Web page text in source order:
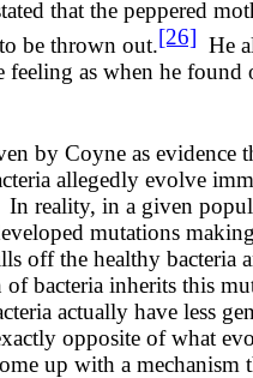
that the peppered
be thrown out.[26] He
feeling as when he found
by Coyne as evidence
allegedly evolve
reality, in a given
mutations
off the healthy bacteria
bacteria inherits this
actually have less
opposite of what
up with a mechanism